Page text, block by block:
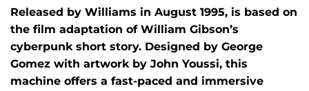
Released by Williams in August 1995, is based on
the film adaptation of William Gibson’s
cyberpunk short story. Designed by George
Gomez with artwork by John Youssi, this
machine offers a fast-paced and immersive